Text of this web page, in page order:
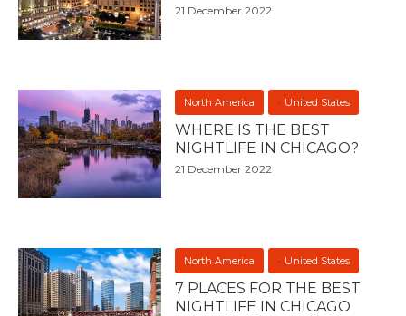
21 December 2022
North America United States
WHERE IS THE BEST
NIGHTLIFE IN CHICAGO?
21 December 2022
North America United States
7 PLACES FOR THE BEST
NIGHTLIFE IN CHICAGO